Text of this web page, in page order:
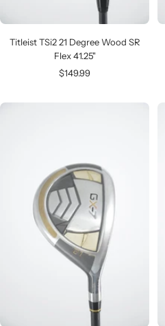
Titleist TSi2 21 Degree Wood SR
Flex 41.25"
Sale
$149.99